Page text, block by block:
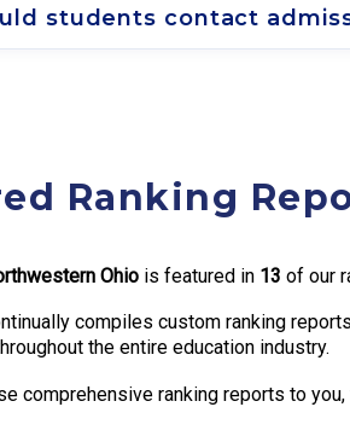
students contact
Ranking
Ohio is featured in 13 of our
compiles custom ranking
the entire education industry.
comprehensive ranking reports to